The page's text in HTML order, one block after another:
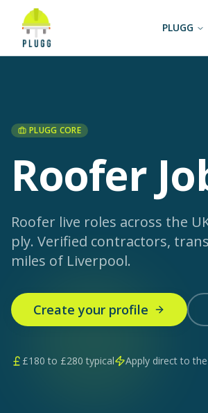
PLUGG
PLUGG CORE
Roofer
Roofer live roles across the
ply. Verified contractors,
miles of Liverpool.
Create your profile
£180 to £280 typical Apply direct to